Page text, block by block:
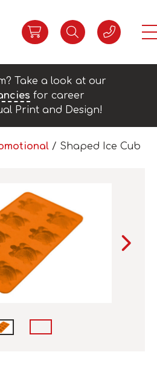
Take a look at our
for career
Print and Design!
/ Shaped Ice Cub